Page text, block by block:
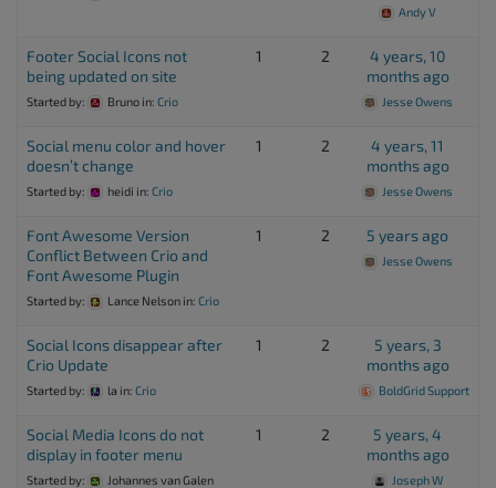
Andy V
Footer Social Icons not
being updated on site
Started by: Bruno in: Crio
1 2
4 years, 10
months ago
Jesse Owens
Social menu color and hover
doesn’t change
Started by: heidi in: Crio
1 2
4 years, 11
months ago
Jesse Owens
Font Awesome Version
Conflict Between Crio and
Font Awesome Plugin
Started by: Lance Nelson in: Crio
1 2 5 years ago
Jesse Owens
Social Icons disappear after
Crio Update
Started by: la in: Crio
1 2
5 years, 3
months ago
BoldGrid Support
Social Media Icons do not
display in footer menu
Started by:
Johannes van Galen
1 2
5 years, 4
months ago
Joseph W